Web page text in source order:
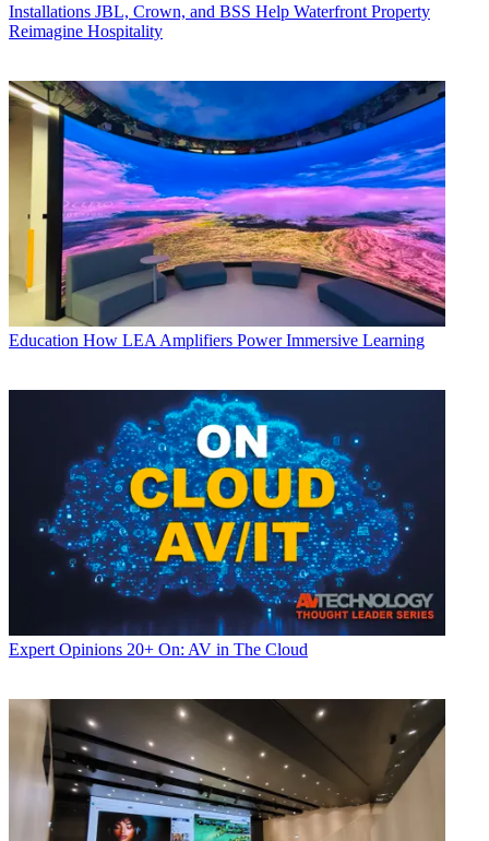
Installations JBL, Crown, and BSS Help Waterfront Property
Reimagine Hospitality
Education How LEA Amplifiers Power Immersive Learning
Expert Opinions 20+ On: AV in The Cloud